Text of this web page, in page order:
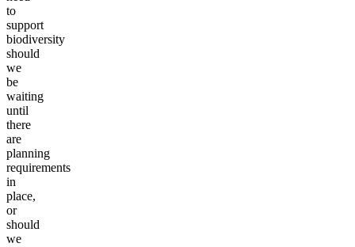
to
support
biodiversity
should
we
be
waiting
until
there
are
planning
requirements
in
place,
or
should
we